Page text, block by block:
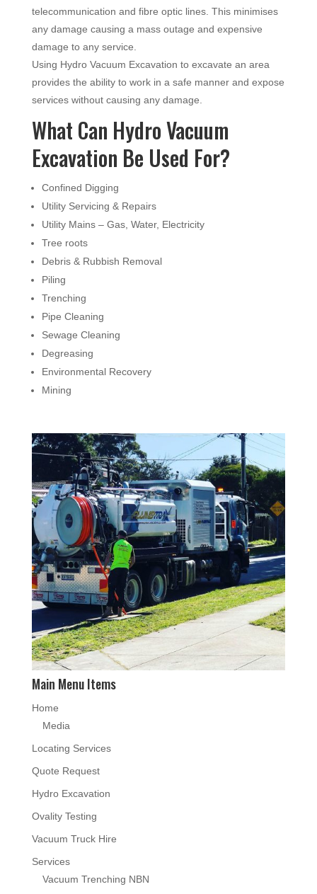
telecommunication and fibre optic lines. This minimises
any damage causing a mass outage and expensive
damage to any service.
Using Hydro Vacuum Excavation to excavate an area
provides the ability to work in a safe manner and expose
services without causing any damage.
What Can Hydro Vacuum
Excavation Be Used For?
Confined Digging
Utility Servicing & Repairs
Utility Mains – Gas, Water, Electricity
Tree roots
Debris & Rubbish Removal
Piling
Trenching
Pipe Cleaning
Sewage Cleaning
Degreasing
Environmental Recovery
Mining
Main Menu Items
Home
Media
Locating Services
Quote Request
Hydro Excavation
Ovality Testing
Vacuum Truck Hire
Services
Vacuum Trenching NBN